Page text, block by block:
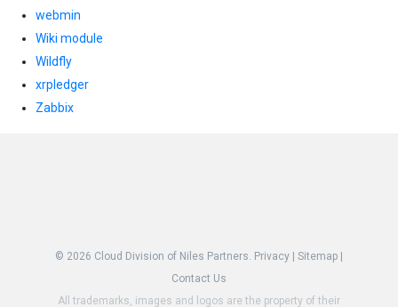
webmin
Wiki module
Wildfly
xrpledger
Zabbix
© 2026 Cloud Division of Niles Partners. Privacy Sitemap
Contact Us
All trademarks, images and logos are the property of their